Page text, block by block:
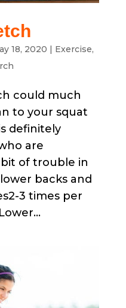
18, 2020 Exercise,
could much
to your squat
definitely
are
of trouble in
backs and
3 times per